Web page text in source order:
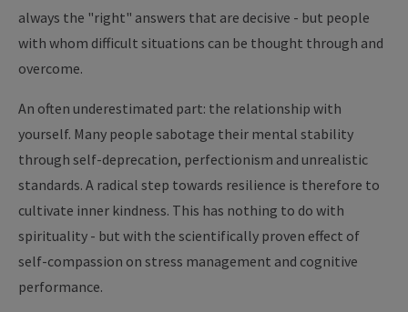
always the "right" answers that are decisive - but people
with whom difficult situations can be thought through and
overcome.
An often underestimated part: the relationship with
yourself. Many people sabotage their mental stability
through self-deprecation, perfectionism and unrealistic
standards. A radical step towards resilience is therefore to
cultivate inner kindness. This has nothing to do with
spirituality - but with the scientifically proven effect of
self-compassion on stress management and cognitive
performance.